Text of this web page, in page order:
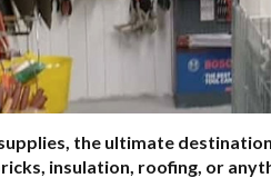
the ultimate
insulation, roofing, or